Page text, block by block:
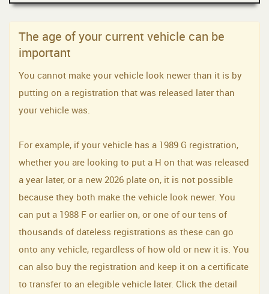
The age of your current vehicle can be
important
You cannot make your vehicle look newer than it is by
putting on a registration that was released later than
your vehicle was.
For example, if your vehicle has a 1989 G registration,
whether you are looking to put a H on that was released
a year later, or a new 2026 plate on, it is not possible
because they both make the vehicle look newer. You
can put a 1988 F or earlier on, or one of our tens of
thousands of dateless registrations as these can go
onto any vehicle, regardless of how old or new it is. You
can also buy the registration and keep it on a certificate
to transfer to an elegible vehicle later. Click the detail